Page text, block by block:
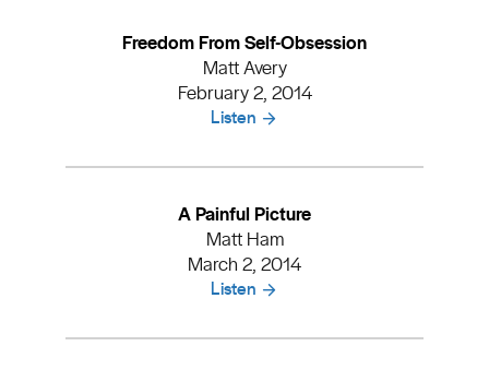
Freedom From Self-Obsession
Matt Avery
February 2, 2014
Listen
A Painful Picture
Matt Ham
March 2, 2014
Listen